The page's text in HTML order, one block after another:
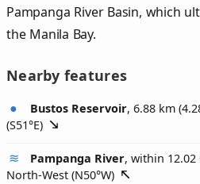
Pampanga River Basin, which
the Manila Bay.
Nearby features
Bustos Reservoir, 6.88 km
(S51°E)
Pampanga River, within
North-West (N50°W)